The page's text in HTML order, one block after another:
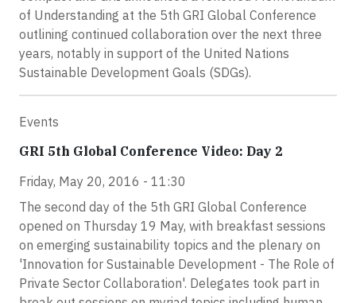
of Understanding at the 5th GRI Global Conference
outlining continued collaboration over the next three
years, notably in support of the United Nations
Sustainable Development Goals (SDGs).
Events
GRI 5th Global Conference Video: Day 2
Friday, May 20, 2016 - 11:30
The second day of the 5th GRI Global Conference
opened on Thursday 19 May, with breakfast sessions
on emerging sustainability topics and the plenary on
'Innovation for Sustainable Development - The Role of
Private Sector Collaboration'. Delegates took part in